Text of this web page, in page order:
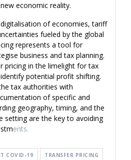
economic reality.
of economies, tariff
fueled by the global
represents a tool for
business and tax planning.
pricing in the limelight for tax
potential profit shifting.
tax authorities with
of specific and
geography, timing, and the
setting are the key to avoiding
ents.
COVID-19 TRANSFER PRICING